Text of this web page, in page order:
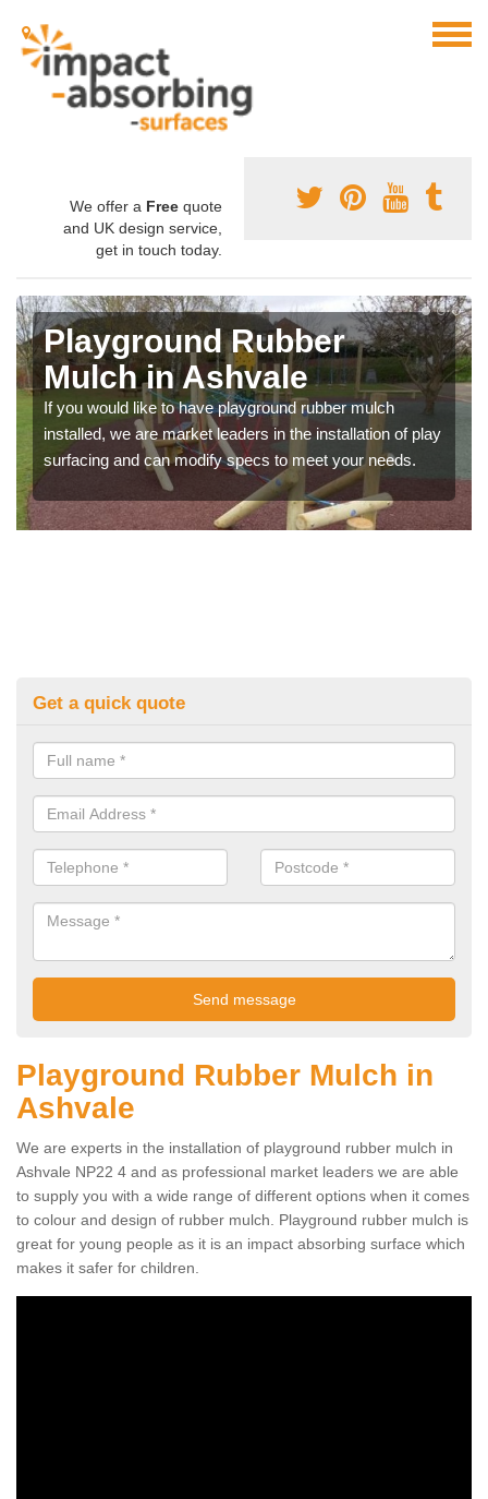
We offer a Free quote
and UK design service,
get in touch today.
Playground Rubber
Mulch in Ashvale
If you would like to have playground rubber mulch
installed, we are market leaders in the installation of play
surfacing and can modify specs to meet your needs.
Get a quick quote
Playground Rubber Mulch in
Ashvale
We are experts in the installation of playground rubber mulch in
Ashvale NP22 4 and as professional market leaders we are able
to supply you with a wide range of different options when it comes
to colour and design of rubber mulch. Playground rubber mulch is
great for young people as it is an impact absorbing surface which
makes it safer for children.